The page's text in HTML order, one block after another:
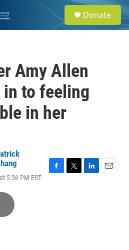
e
a
Donate
Amy Allen
to feeling
in her
5:36 PM EST